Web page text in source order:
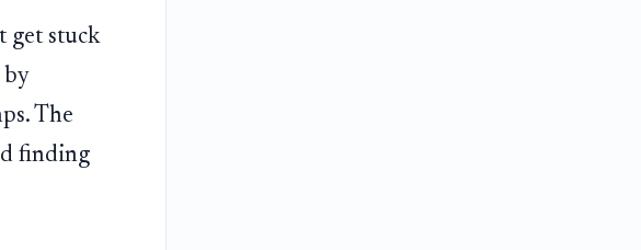
get stuck
by
The
finding